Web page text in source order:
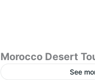
Morocco Desert
See